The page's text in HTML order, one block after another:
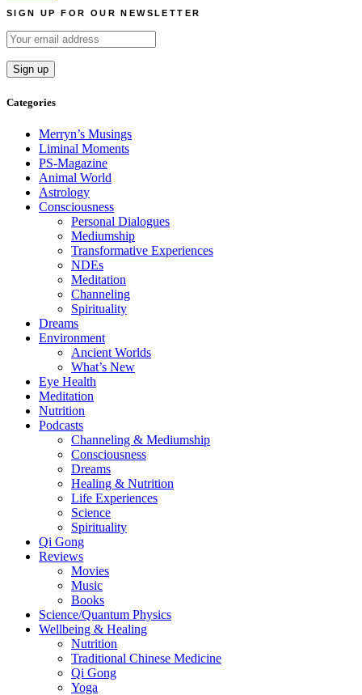
SIGN UP FOR OUR NEWSLETTER
Categories
Merryn’s Musings
Liminal Moments
PS-Magazine
Animal World
Astrology
Consciousness
Personal Dialogues
Mediumship
Transformative Experiences
NDEs
Meditation
Channeling
Spirituality
Dreams
Environment
Ancient Worlds
What’s New
Eye Health
Meditation
Nutrition
Podcasts
Channeling & Mediumship
Consciousness
Dreams
Healing & Nutrition
Life Experiences
Science
Spirituality
Qi Gong
Reviews
Movies
Music
Books
Science/Quantum Physics
Wellbeing & Healing
Nutrition
Traditional Chinese Medicine
Qi Gong
Yoga